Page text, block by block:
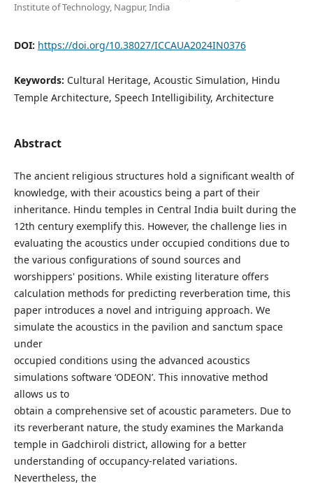
Institute of Technology, Nagpur, India
DOI: https://doi.org/10.38027/ICCAUA2024IN0376
Keywords: Cultural Heritage, Acoustic Simulation, Hindu
Temple Architecture, Speech Intelligibility, Architecture
Abstract
The ancient religious structures hold a significant wealth of
knowledge, with their acoustics being a part of their
inheritance. Hindu temples in Central India built during the
12th century exemplify this. However, the challenge lies in
evaluating the acoustics under occupied conditions due to
the various configurations of sound sources and
worshippers' positions. While existing literature offers
calculation methods for predicting reverberation time, this
paper introduces a novel and intriguing approach. We
simulate the acoustics in the pavilion and sanctum space
under
occupied conditions using the advanced acoustics
simulations software ‘ODEON’. This innovative method
allows us to
obtain a comprehensive set of acoustic parameters. Due to
its reverberant nature, the study examines the Markanda
temple in Gadchiroli district, allowing for a better
understanding of occupancy-related variations.
Nevertheless, the